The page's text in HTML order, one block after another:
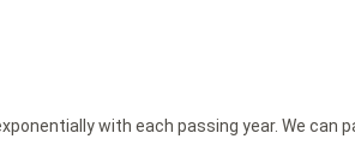
with each passing year. We